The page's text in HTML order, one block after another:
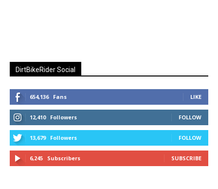
DirtBikeRider Social
654,136 Fans LIKE
12,410 Followers FOLLOW
13,679 Followers FOLLOW
6,245 Subscribers SUBSCRIBE